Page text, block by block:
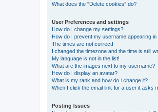
What does the “Delete cookies” do?
User Preferences and settings
How do I change my settings?
How do I prevent my username appearing
The times are not correct!
I changed the timezone and the time is still
My language is not in the list!
What are the images next to my username?
How do I display an avatar?
What is my rank and how do I change it?
When I click the email link for a user it asks
Posting Issues